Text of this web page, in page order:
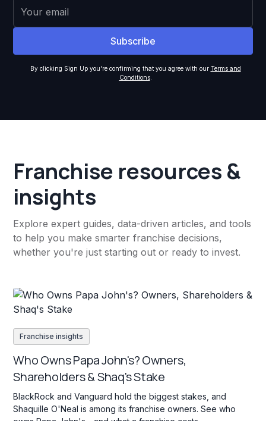
By clicking Sign Up you're confirming that you agree with our Terms and
Conditions.
Franchise resources &
insights
Explore expert guides, data-driven articles, and tools
to help you make smarter franchise decisions,
whether you're just starting out or ready to invest.
Franchise insights
Who Owns Papa John's? Owners,
Shareholders & Shaq's Stake
BlackRock and Vanguard hold the biggest stakes, and
Shaquille O'Neal is among its franchise owners. See who